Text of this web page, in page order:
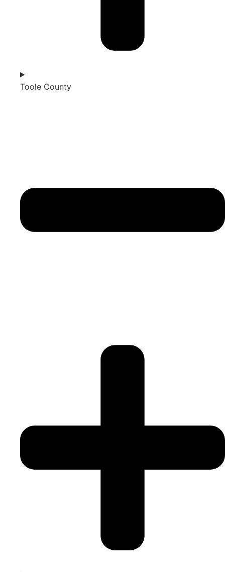
Toole County